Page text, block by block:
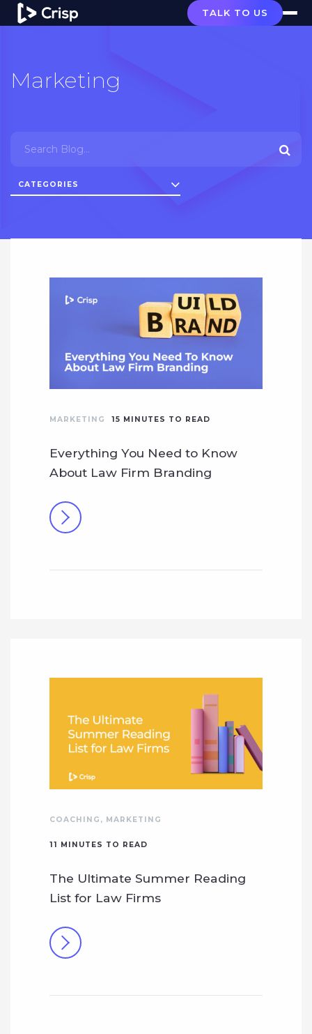
TALK TO US
Marketing
CATEGORIES
MARKETING 15 MINUTES TO READ
Everything You Need to Know
About Law Firm Branding
COACHING , MARKETING
11 MINUTES TO READ
The Ultimate Summer Reading
List for Law Firms